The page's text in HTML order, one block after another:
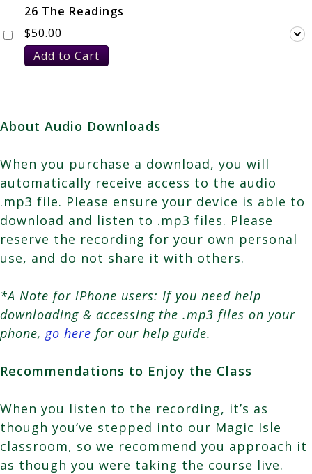
26 The Readings
$50.00
Add to Cart
About Audio Downloads
When you purchase a download, you will
automatically receive access to the audio
.mp3 file. Please ensure your device is able to
download and listen to .mp3 files. Please
reserve the recording for your own personal
use, and do not share it with others.
*A Note for iPhone users: If you need help
downloading & accessing the .mp3 files on your
phone, go here for our help guide.
Recommendations to Enjoy the Class
When you listen to the recording, it’s as
though you’ve stepped into our Magic Isle
classroom, so we recommend you approach it
as though you were taking the course live.